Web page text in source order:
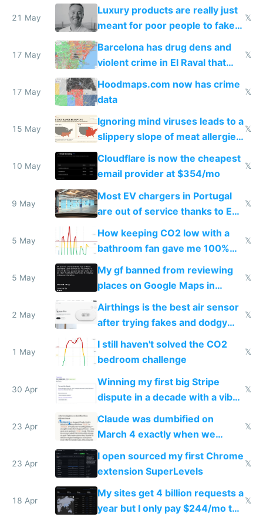
21 May
Luxury products are really just
meant for poor people to fake
they're rich
𝕏
17 May
Barcelona has drug dens and
violent crime in El Raval that
Google Maps won't show
𝕏
17 May
Hoodmaps.com now has crime
data
𝕏
15 May
Ignoring mind viruses leads to a
slippery slope of meat allergies
from engineered ticks
𝕏
10 May
Cloudflare is now the cheapest
email provider at $354/mo
𝕏
9 May
Most EV chargers in Portugal
are out of service thanks to EU
𝕏
5 May
How keeping CO2 low with a
bathroom fan gave me 100%
sleep score
𝕏
5 May
My gf banned from reviewing
places on Google Maps in
Europe after one 1-star review
𝕏
2 May
Airthings is the best air sensor
after trying fakes and dodgy
ones
𝕏
1 May
I still haven't solved the CO2
bedroom challenge
𝕏
30 Apr
Winning my first big Stripe
dispute in a decade with a vibe
𝕏
23 Apr
Claude was dumbified on
March 4 exactly when we
noticed
𝕏
23 Apr
I open sourced my first Chrome
extension SuperLevels
𝕏
18 Apr
My sites get 4 billion requests a
year but I only pay $244/mo to
𝕏